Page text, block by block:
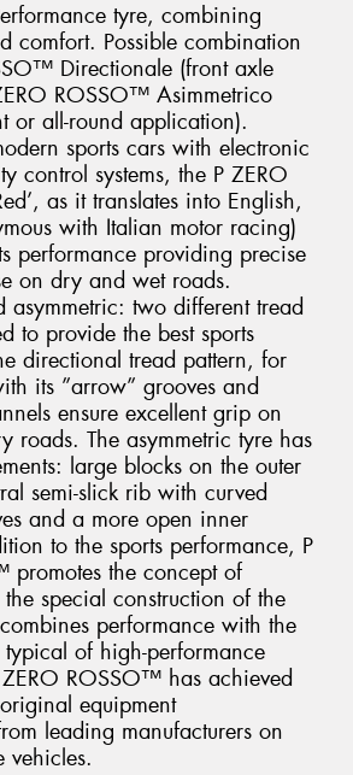
tyre, combining
comfort. Possible combination
Directionale (front axle
ROSSO™ Asimmetrico
or all-round application).
sports cars with electronic
control systems, the P ZERO
as it translates into English,
with Italian motor racing)
performance providing precise
on dry and wet roads.
asymmetric: two different tread
to provide the best sports
directional tread pattern, for
its ”arrow” grooves and
ensure excellent grip on
roads. The asymmetric tyre has
large blocks on the outer
semi-slick rib with curved
and a more open inner
to the sports performance, P
promotes the concept of
special construction of the
performance with the
typical of high-performance
ROSSO™ has achieved
equipment
leading manufacturers on
vehicles.